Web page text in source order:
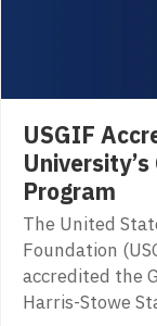
USGIF
Program
The United
Foundation
accredited the
Harris-Stowe